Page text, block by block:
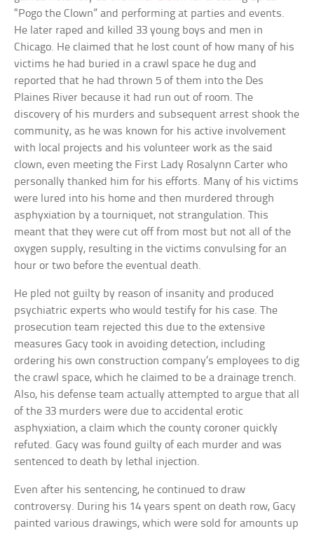
“Pogo the Clown” and performing at parties and events.
He later raped and killed 33 young boys and men in
Chicago. He claimed that he lost count of how many of his
victims he had buried in a crawl space he dug and
reported that he had thrown 5 of them into the Des
Plaines River because it had run out of room. The
discovery of his murders and subsequent arrest shook the
community, as he was known for his active involvement
with local projects and his volunteer work as the said
clown, even meeting the First Lady Rosalynn Carter who
personally thanked him for his efforts. Many of his victims
were lured into his home and then murdered through
asphyxiation by a tourniquet, not strangulation. This
meant that they were cut off from most but not all of the
oxygen supply, resulting in the victims convulsing for an
hour or two before the eventual death.
He pled not guilty by reason of insanity and produced
psychiatric experts who would testify for his case. The
prosecution team rejected this due to the extensive
measures Gacy took in avoiding detection, including
ordering his own construction company’s employees to dig
the crawl space, which he claimed to be a drainage trench.
Also, his defense team actually attempted to argue that all
of the 33 murders were due to accidental erotic
asphyxiation, a claim which the county coroner quickly
refuted. Gacy was found guilty of each murder and was
sentenced to death by lethal injection.
Even after his sentencing, he continued to draw
controversy. During his 14 years spent on death row, Gacy
painted various drawings, which were sold for amounts up